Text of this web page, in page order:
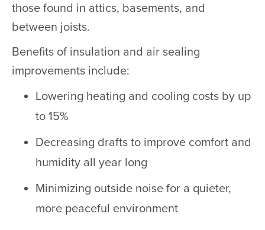
those found in attics, basements, and
between joists.
Benefits of insulation and air sealing
improvements include:
Lowering heating and cooling costs by up
to 15%
Decreasing drafts to improve comfort and
humidity all year long
Minimizing outside noise for a quieter,
more peaceful environment